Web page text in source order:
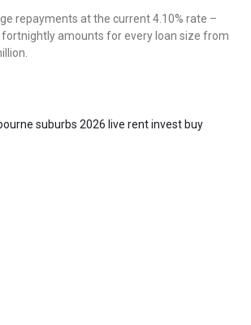
repayments at the current 4.10% rate –
amounts for every loan size from